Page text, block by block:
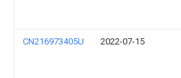
CN216973405U 2022-07-15